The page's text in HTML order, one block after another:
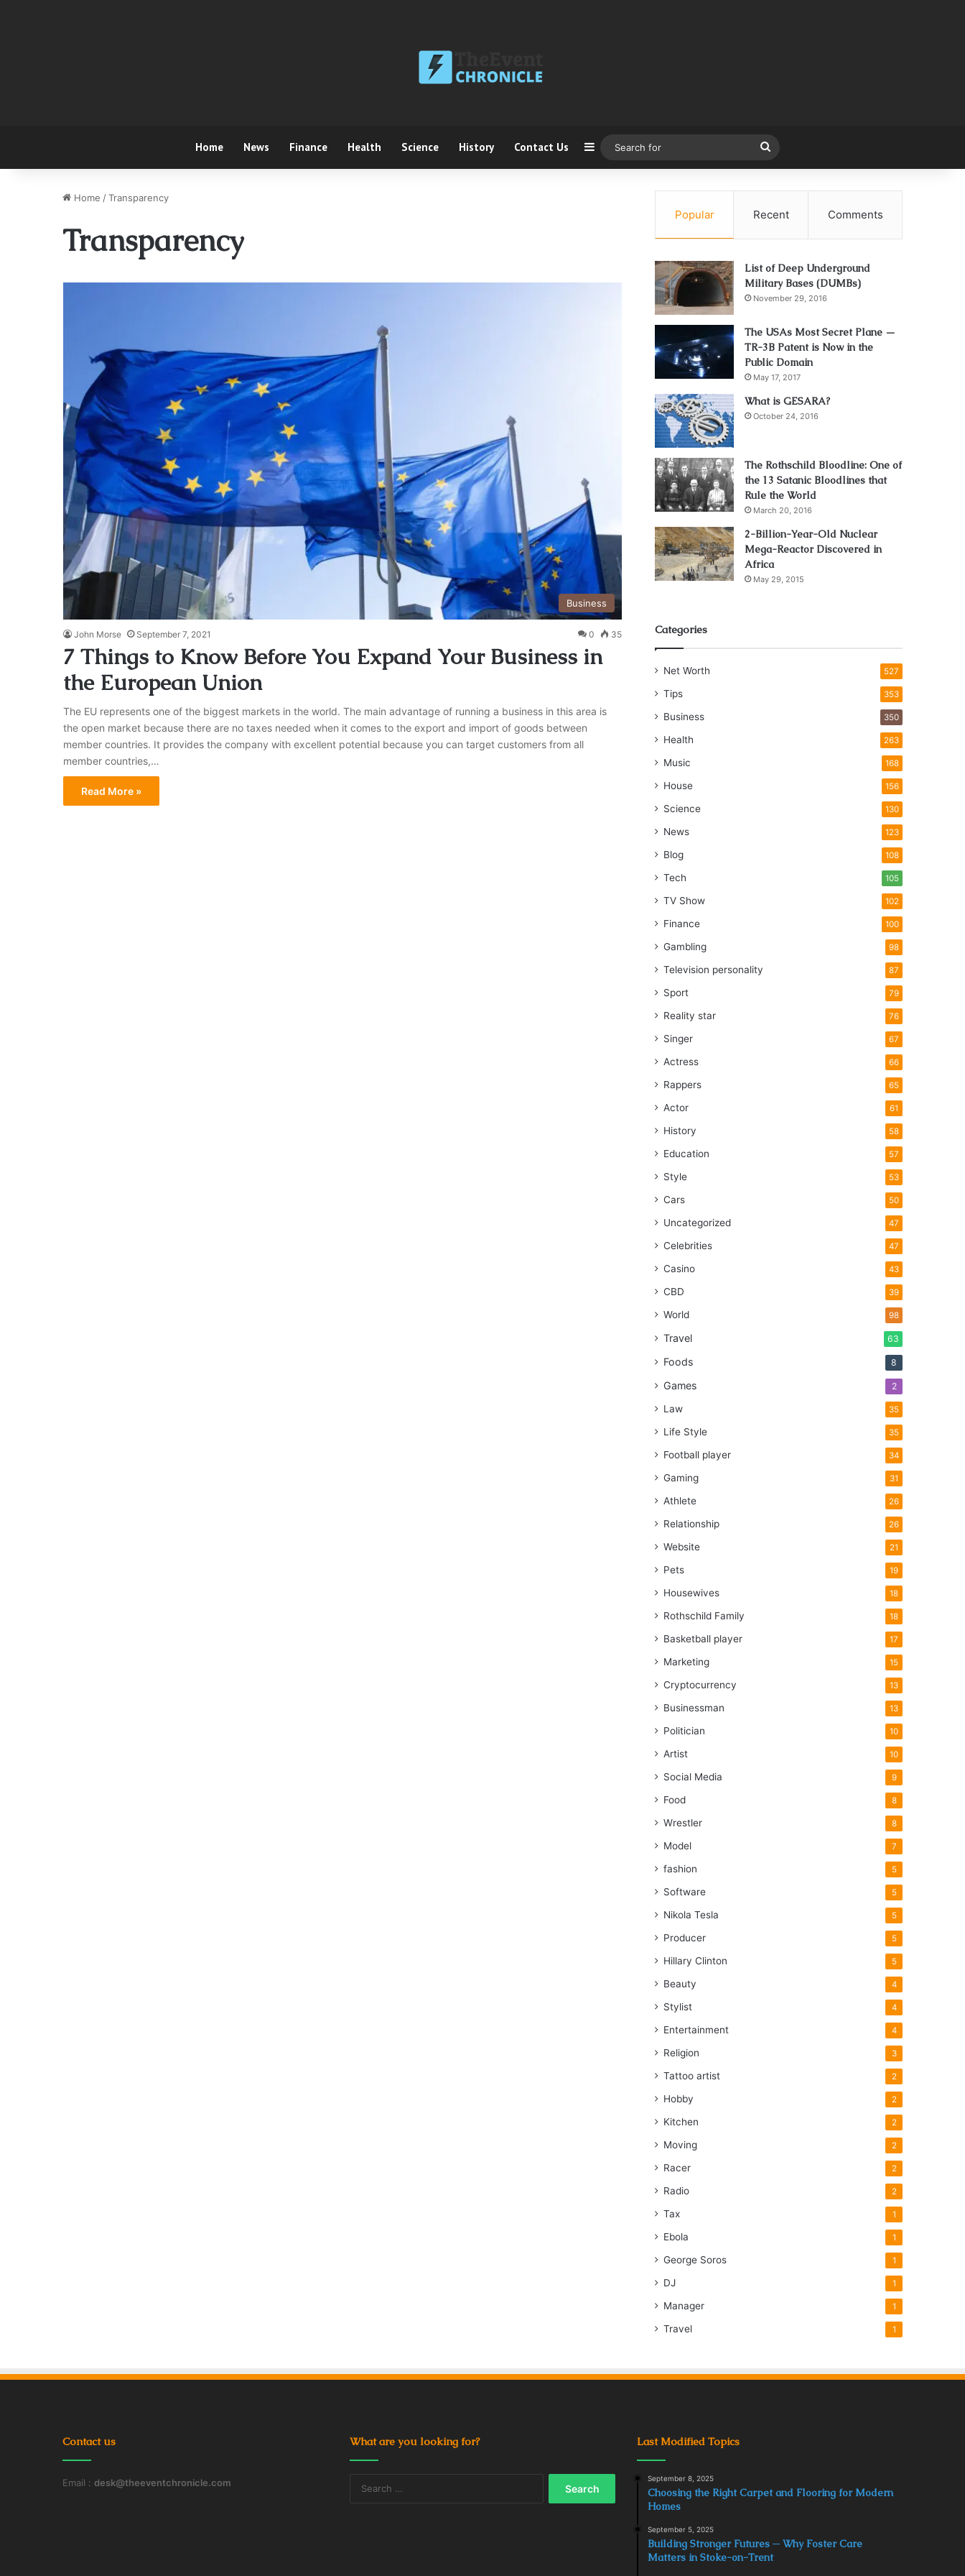
Home News Finance Health Science History Contact Us Sidebar
for
Home /Transparency
Transparency
Business
John Morse September 7, 2021 0 35
7 Things to Know Before You Expand Your Business in
the European Union
The EU represents one of the biggest markets in the world. The main advantage of running a business in this area is
the open market because there are no taxes needed when it comes to the export and import of goods between
member countries. It provides the company with excellent potential because you can target customers from all
member countries,…
Read More »
Popular Recent Comments
List of Deep Underground
Military Bases (DUMBs)
November 29, 2016
The USAs Most Secret Plane —
TR-3B Patent is Now in the
Public Domain
May 17, 2017
What is GESARA?
October 24, 2016
The Rothschild Bloodline: One of
the 13 Satanic Bloodlines that
Rule the World
March 20, 2016
2-Billion-Year-Old Nuclear
Mega-Reactor Discovered in
Africa
May 29, 2015
Categories
Net Worth 527
Tips 353
Business 350
Health 263
Music 168
House 156
Science 130
News 123
Blog 108
Tech 105
TV Show 102
Finance 100
Gambling 98
Television personality 87
Sport 79
Reality star 76
Singer 67
Actress 66
Rappers 65
Actor 61
History 58
Education 57
Style 53
Cars 50
Uncategorized 47
Celebrities 47
Casino 43
CBD 39
World 98
Travel 63
Foods 8
Games 2
Law 35
Life Style 35
Football player 34
Gaming 31
Athlete 26
Relationship 26
Website 21
Pets 19
Housewives 18
Rothschild Family 18
Basketball player 17
Marketing 15
Cryptocurrency 13
Businessman 13
Politician 10
Artist 10
Social Media 9
Food 8
Wrestler 8
Model 7
fashion 5
Software 5
Nikola Tesla 5
Producer 5
Hillary Clinton 5
Beauty 4
Stylist 4
Entertainment 4
Religion 3
Tattoo artist 2
Hobby 2
Kitchen 2
Moving 2
Racer 2
Radio 2
Tax 1
Ebola 1
George Soros 1
DJ 1
Manager 1
Travel 1
Contact us
Email : desk@theeventchronicle.com
What are you looking for? Last Modified Topics
September 8, 2025
Choosing the Right Carpet and Flooring for Modern
Homes
September 5, 2025
Building Stronger Futures ─ Why Foster Care
Matters in Stoke-on-Trent